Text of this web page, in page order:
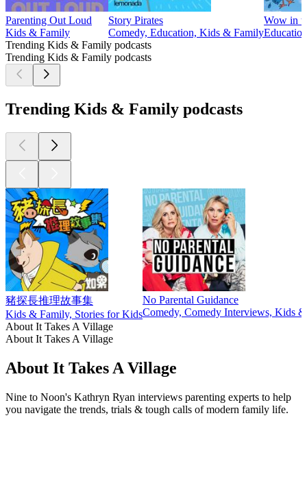
Parenting Out Loud
Kids & Family
Story Pirates
Comedy, Education, Kids & Family
Wow in
Trending Kids & Family podcasts
Trending Kids & Family podcasts
Trending Kids & Family podcasts
豬探長推理故事集
Kids & Family, Stories for Kids
No Parental Guidance
Comedy, Comedy Interviews, Kids
About It Takes A Village
About It Takes A Village
About It Takes A Village
Nine to Noon's Kathryn Ryan interviews parenting experts to help
you navigate the trends, trials & tough calls of modern family life.